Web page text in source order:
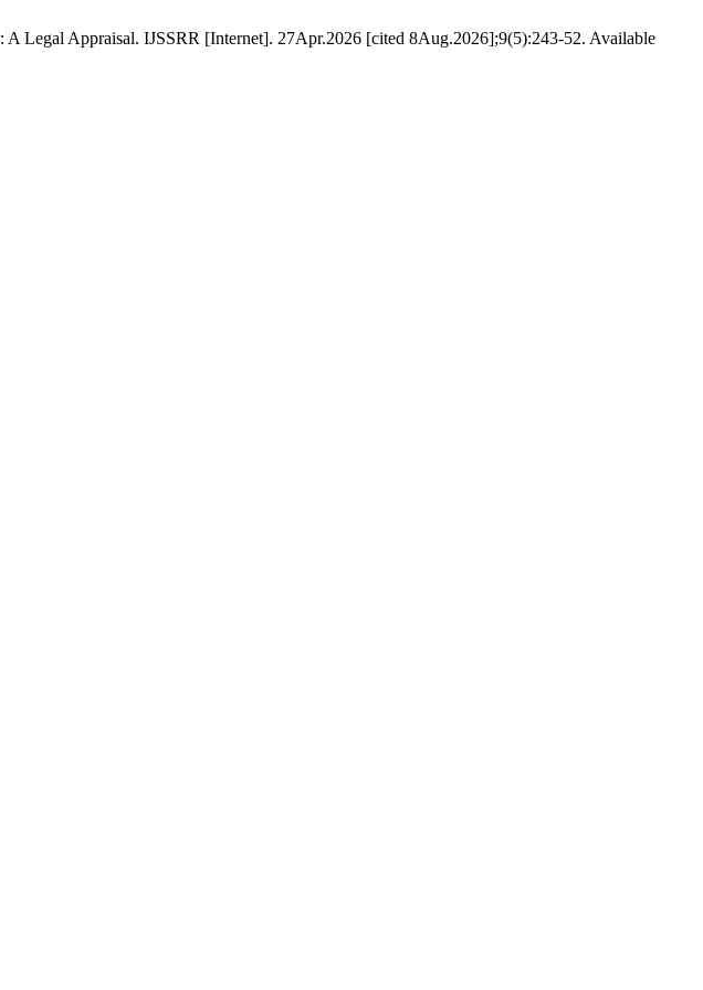
Legal Appraisal. IJSSRR [Internet]. 27Apr.2026 [cited 8Aug.2026];9(5):243-52. Available